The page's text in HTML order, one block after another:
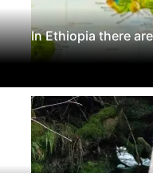
In Ethiopia there